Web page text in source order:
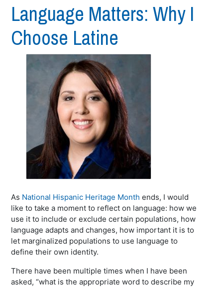
Language Matters: Why I
Choose Latine
As National Hispanic Heritage Month ends, I would
like to take a moment to reflect on language: how we
use it to include or exclude certain populations, how
language adapts and changes, how important it is to
let marginalized populations to use language to
define their own identity.
There have been multiple times when I have been
asked, “what is the appropriate word to describe my